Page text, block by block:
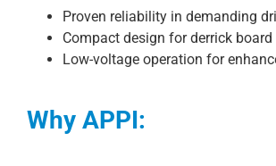
Proven reliability in demanding
Compact design for derrick
Low-voltage operation for
Why APPI: